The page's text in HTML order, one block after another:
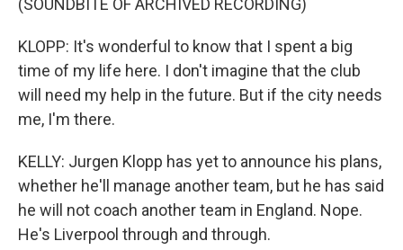
(SOUNDBITE OF ARCHIVED RECORDING)
KLOPP: It's wonderful to know that I spent a big
time of my life here. I don't imagine that the club
will need my help in the future. But if the city needs
me, I'm there.
KELLY: Jurgen Klopp has yet to announce his plans,
whether he'll manage another team, but he has said
he will not coach another team in England. Nope.
He's Liverpool through and through.